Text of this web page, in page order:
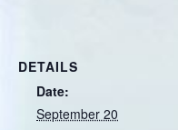
DETAILS
Date:
September 20